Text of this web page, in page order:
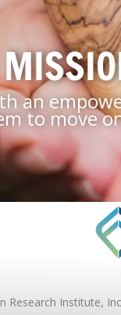
an
to move
Research Institute,